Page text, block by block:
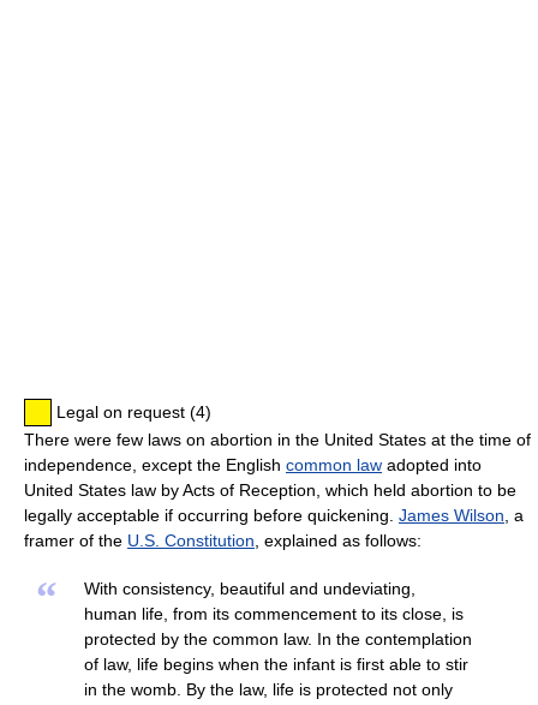
Legal on request (4)
There were few laws on abortion in the United States at the time of
independence, except the English common law adopted into
United States law by Acts of Reception, which held abortion to be
legally acceptable if occurring before quickening. James Wilson , a
framer of the U.S. Constitution , explained as follows:
“
With consistency, beautiful and undeviating,
human life, from its commencement to its close, is
protected by the common law. In the contemplation
of law, life begins when the infant is first able to stir
in the womb. By the law, life is protected not only